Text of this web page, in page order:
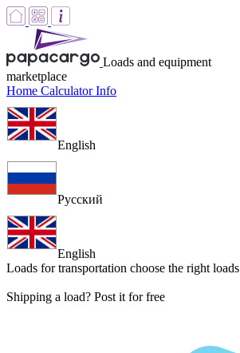
Loads and equipment
marketplace
Home CalculatorInfo
English
Русский
English
Loads for transportation choose the right loads
Shipping a load? Post it for free